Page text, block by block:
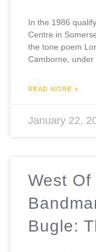
In the 1986
Centre in
the tone poem
Camborne, under
READ MORE »
January 22,
West Of
Bugle: